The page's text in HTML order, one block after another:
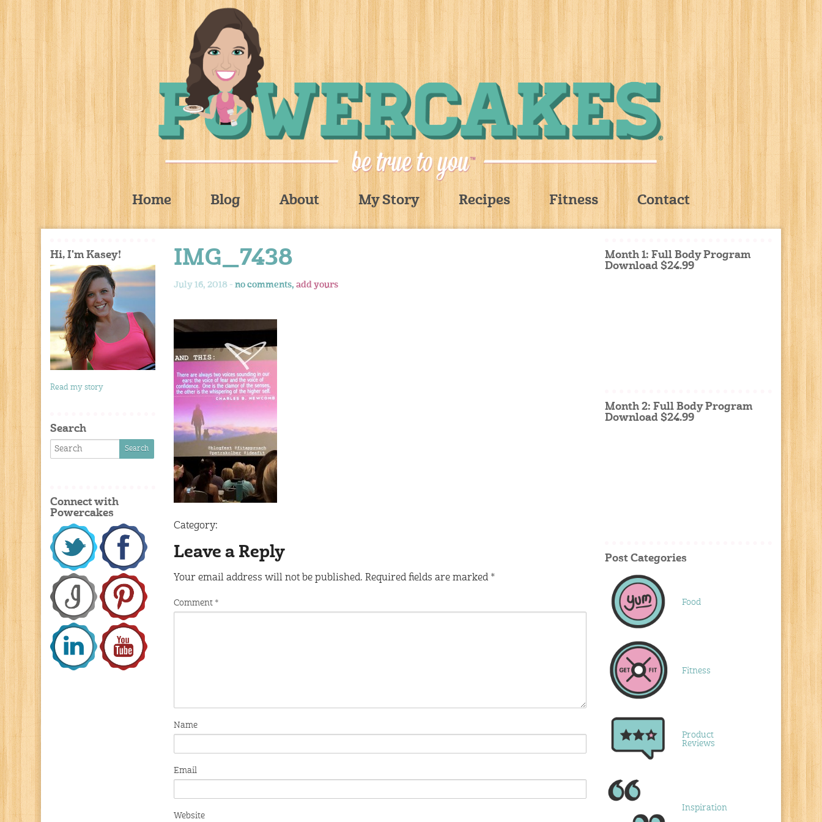
Home Blog About My Story Recipes Fitness Contact
IMG_7438
July 16, 2018 - no comments, add yours
Category:
Leave a Reply
Your email address will not be published. Required fields are marked *
Comment *
Name
Email
Website
Hi, I'm Kasey!
Read my story
Search
Connect with
Powercakes
Month 1: Full Body Program
Download $24.99
Month 2: Full Body Program
Download $24.99
Post Categories
Food
Fitness
Product
Reviews
Inspiration